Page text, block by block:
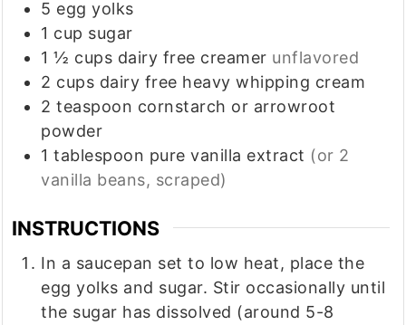
5 egg yolks
1 cup sugar
1 ½ cups dairy free creamer unflavored
2 cups dairy free heavy whipping cream
2 teaspoon cornstarch or arrowroot
powder
1 tablespoon pure vanilla extract (or 2
vanilla beans, scraped)
INSTRUCTIONS
In a saucepan set to low heat, place the
egg yolks and sugar. Stir occasionally until
the sugar has dissolved (around 5-8